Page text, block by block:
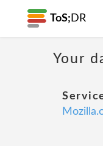
ToS; DR
Your